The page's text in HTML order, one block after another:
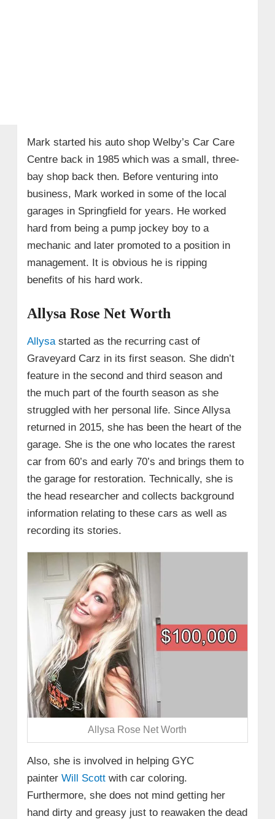
Mark started his auto shop Welby’s Car Care
Centre back in 1985 which was a small, three-
bay shop back then. Before venturing into
business, Mark worked in some of the local
garages in Springfield for years. He worked
hard from being a pump jockey boy to a
mechanic and later promoted to a position in
management. It is obvious he is ripping
benefits of his hard work.
Allysa Rose Net Worth
Allysastarted as the recurring cast of
Graveyard Carz in its first season. She didn’t
feature in the second and third season and
the much part of the fourth season as she
struggled with her personal life. Since Allysa
returned in 2015, she has been the heart of the
garage. She is the one who locates the rarest
car from 60’s and early 70’s and brings them to
the garage for restoration. Technically, she is
the head researcher and collects background
information relating to these cars as well as
recording its stories.
Allysa Rose Net Worth
Also, she is involved in helping GYC
painter Will Scottwith car coloring.
Furthermore, she does not mind getting her
hand dirty and greasy just to reawaken the dead